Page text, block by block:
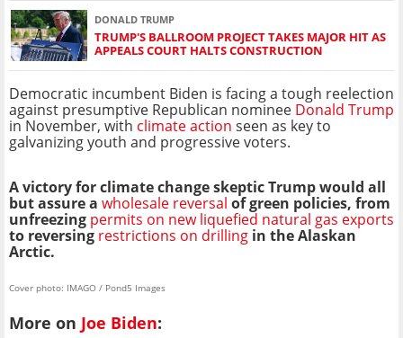
DONALD TRUMP
TRUMP'S BALLROOM PROJECT TAKES MAJOR HIT AS
APPEALS COURT HALTS CONSTRUCTION
Democratic incumbent Biden is facing a tough reelection
against presumptive Republican nominee Donald Trump
in November, with climate action seen as key to
galvanizing youth and progressive voters.
A victory for climate change skeptic Trump would all
but assure a wholesale reversal of green policies, from
unfreezing permits on new liquefied natural gas exports
to reversing restrictions on drilling in the Alaskan
Arctic.
Cover photo: IMAGO / Pond5 Images
More on Joe Biden: